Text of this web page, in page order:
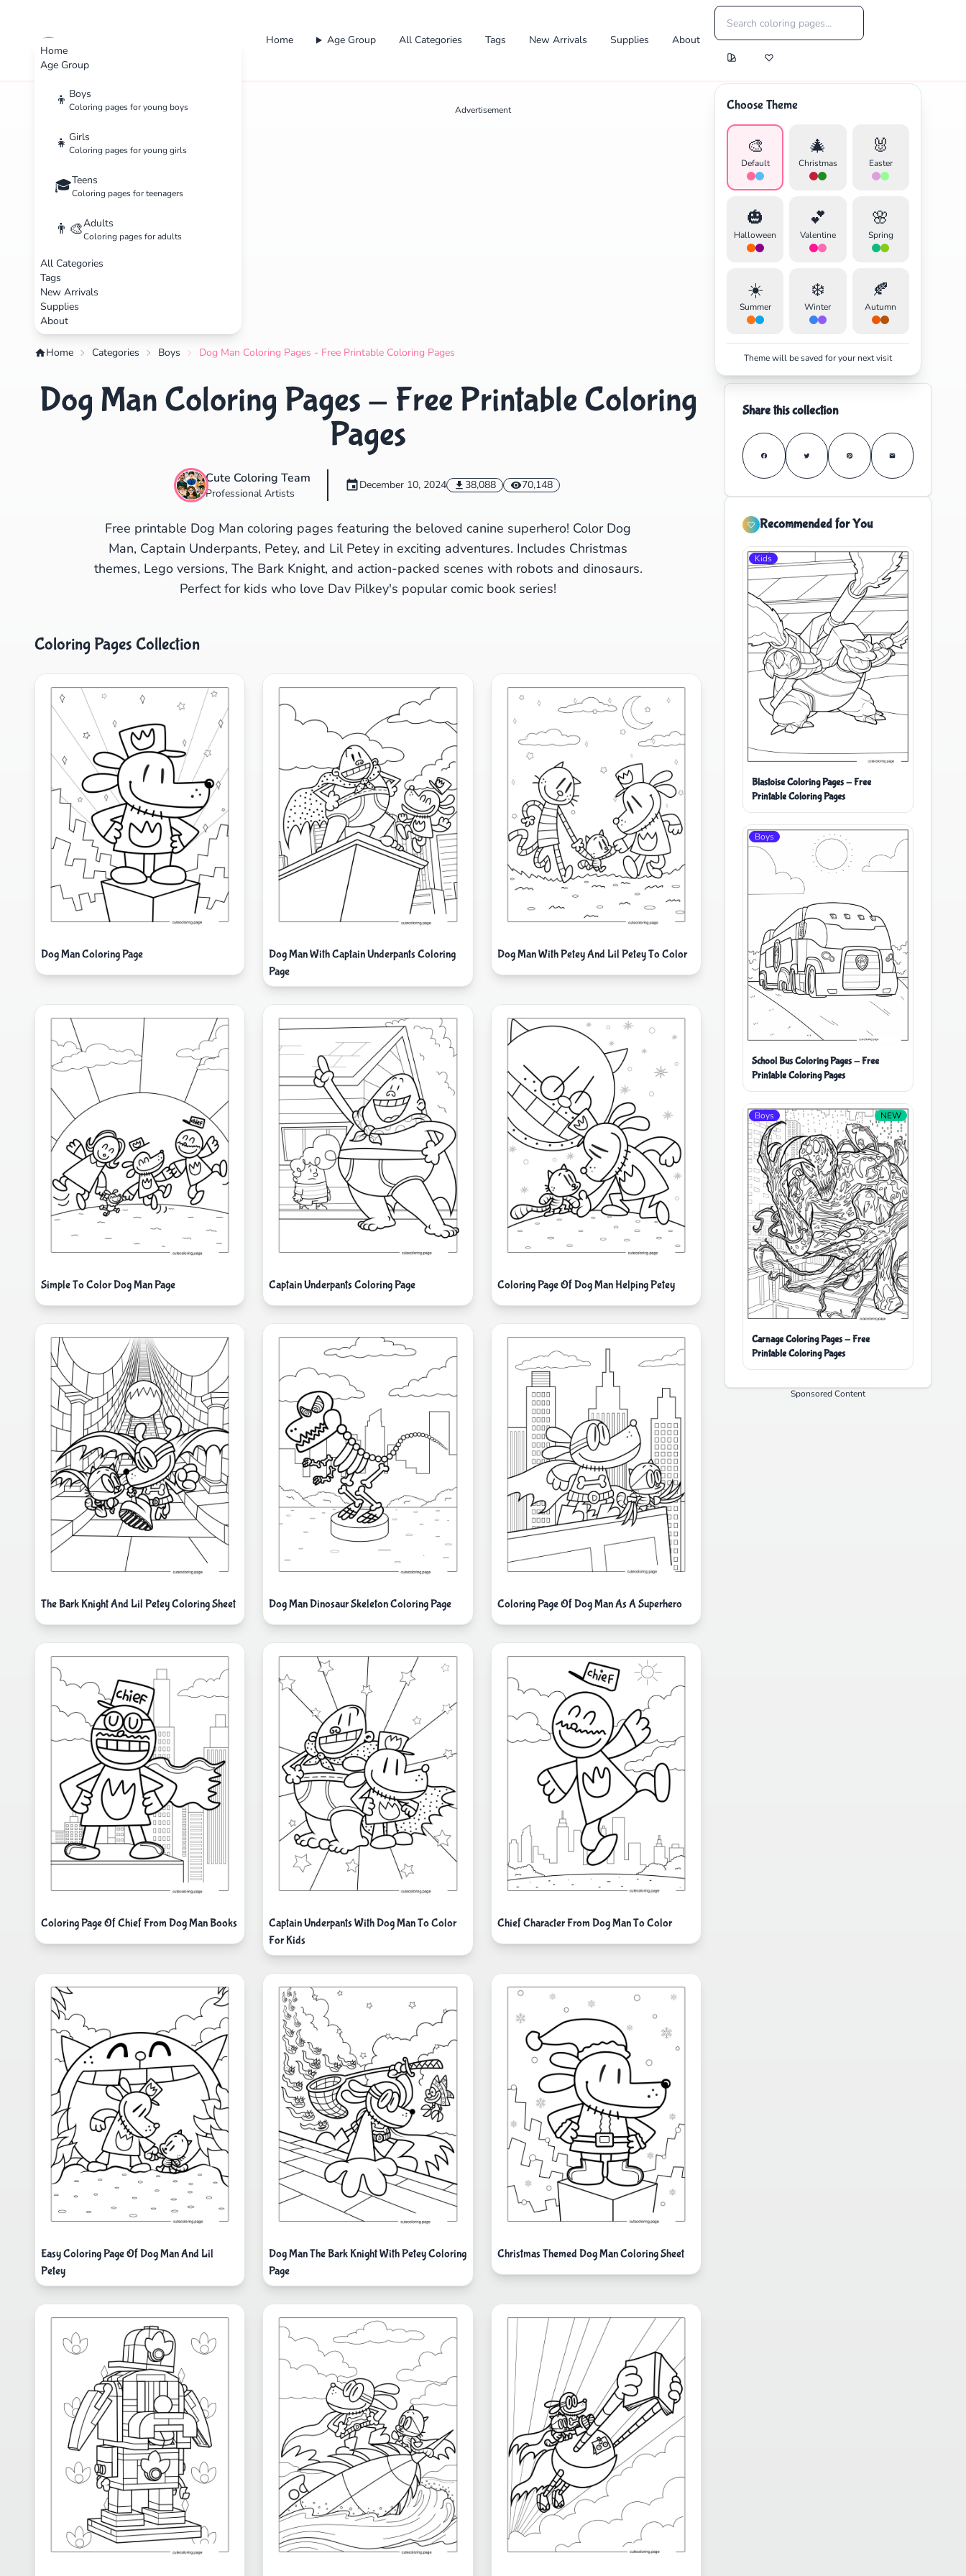
Home
Age Group
👦 Boys
Coloring pages for young boys
👧 Girls
Coloring pages for young girls
🎓Teens
Coloring pages for teenagers
👨‍🎨Adults
Coloring pages for adults
All Categories
Tags
New Arrivals
Supplies
About
cute color Home Age Group All Categories Tags New Arrivals Supplies About
Choose Theme
🎨
Default
🎄
Christmas
🐰
Easter
🎃
Halloween
💕
Valentine
🌸
Spring
☀️
Summer
❄️
Winter
🍂
Autumn
Theme will be saved for your next visit
Advertisement
Home Categories Boys Dog Man Coloring Pages - Free Printable Coloring Pages
Dog Man Coloring Pages - Free Printable Coloring
Pages
Cute Coloring Team
Professional Artists
December 10, 2024 38,088 70,148
Free printable Dog Man coloring pages featuring the beloved canine superhero! Color Dog
Man, Captain Underpants, Petey, and Lil Petey in exciting adventures. Includes Christmas
themes, Lego versions, The Bark Knight, and action-packed scenes with robots and dinosaurs.
Perfect for kids who love Dav Pilkey's popular comic book series!
Coloring Pages Collection
Dog Man Coloring Page
Dog Man With Captain Underpants Coloring
Page
Dog Man With Petey And Lil Petey To Color
Simple To Color Dog Man Page Captain Underpants Coloring Page Coloring Page Of Dog Man Helping Petey
The Bark Knight And Lil Petey Coloring Sheet Dog Man Dinosaur Skeleton Coloring Page Coloring Page Of Dog Man As A Superhero
Coloring Page Of Chief From Dog Man Books
Captain Underpants With Dog Man To Color
For Kids
Chief Character From Dog Man To Color
Easy Coloring Page Of Dog Man And Lil
Petey
Dog Man The Bark Knight With Petey Coloring
Page
Christmas Themed Dog Man Coloring Sheet
Share this collection
Recommended for You
Kids
Blastoise Coloring Pages - Free
Printable Coloring Pages
Boys
School Bus Coloring Pages - Free
Printable Coloring Pages
Boys NEW
Carnage Coloring Pages - Free
Printable Coloring Pages
Sponsored Content